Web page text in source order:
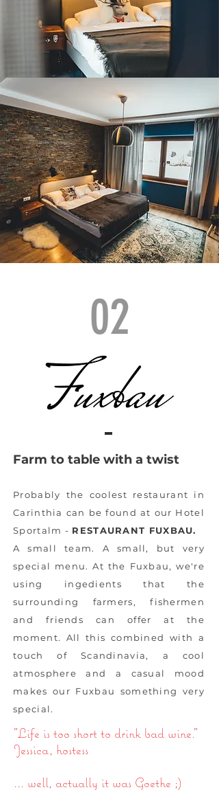
02
Farm to table with a twist
Probably the coolest restaurant in
Carinthia can be found at our Hotel
Sportalm - RESTAURANT FUXBAU.
A small team. A small, but very
special menu. At the Fuxbau, we're
using ingedients that the
surrounding farmers, fishermen
and friends can offer at the
moment. All this combined with a
touch of Scandinavia, a cool
atmosphere and a casual mood
makes our Fuxbau something very
special.
"Life is too short to drink bad wine."
Jessica, hostess
... well, actually it was Goethe ;)